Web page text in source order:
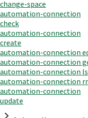
change-space
automation-connection
check
automation-connection
create
automation-connection
automation-connection
automation-connection ls
automation-connection
automation-connection
update